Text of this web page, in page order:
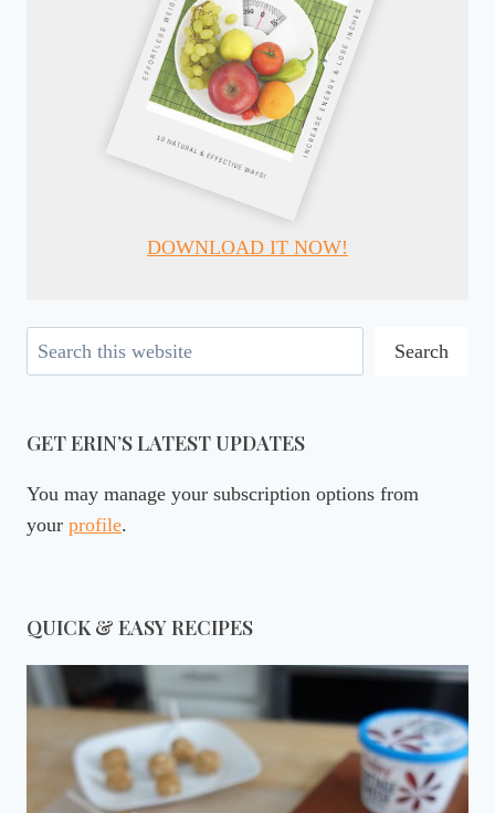
DOWNLOAD IT NOW!
Search Search
GET ERIN’S LATEST UPDATES
You may manage your subscription options from
your profile.
QUICK & EASY RECIPES